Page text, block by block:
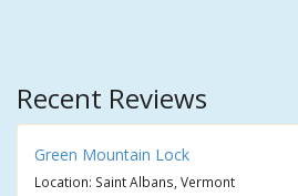
Recent Reviews
Green Mountain Lock
Location: Saint Albans, Vermont